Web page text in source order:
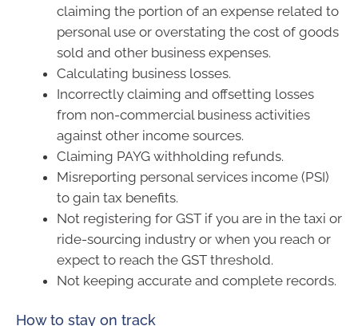
claiming the portion of an expense related to
personal use or overstating the cost of goods
sold and other business expenses.
Calculating business losses.
Incorrectly claiming and offsetting losses
from non-commercial business activities
against other income sources.
Claiming PAYG withholding refunds.
Misreporting personal services income (PSI)
to gain tax benefits.
Not registering for GST if you are in the taxi or
ride-sourcing industry or when you reach or
expect to reach the GST threshold.
Not keeping accurate and complete records.
How to stay on track